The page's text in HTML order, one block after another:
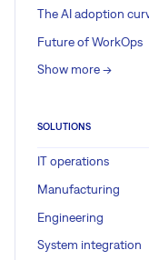
The AI adoption
Future of WorkOps
Show more ->
SOLUTIONS
IT operations
Manufacturing
Engineering
System integration